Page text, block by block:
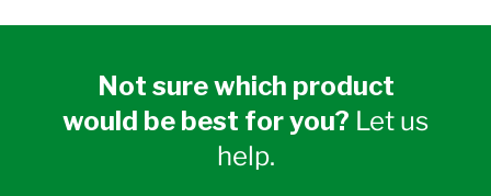
Not sure which product
would be best for you? Let us
help.